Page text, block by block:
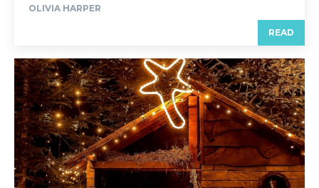
OLIVIA HARPER
READ